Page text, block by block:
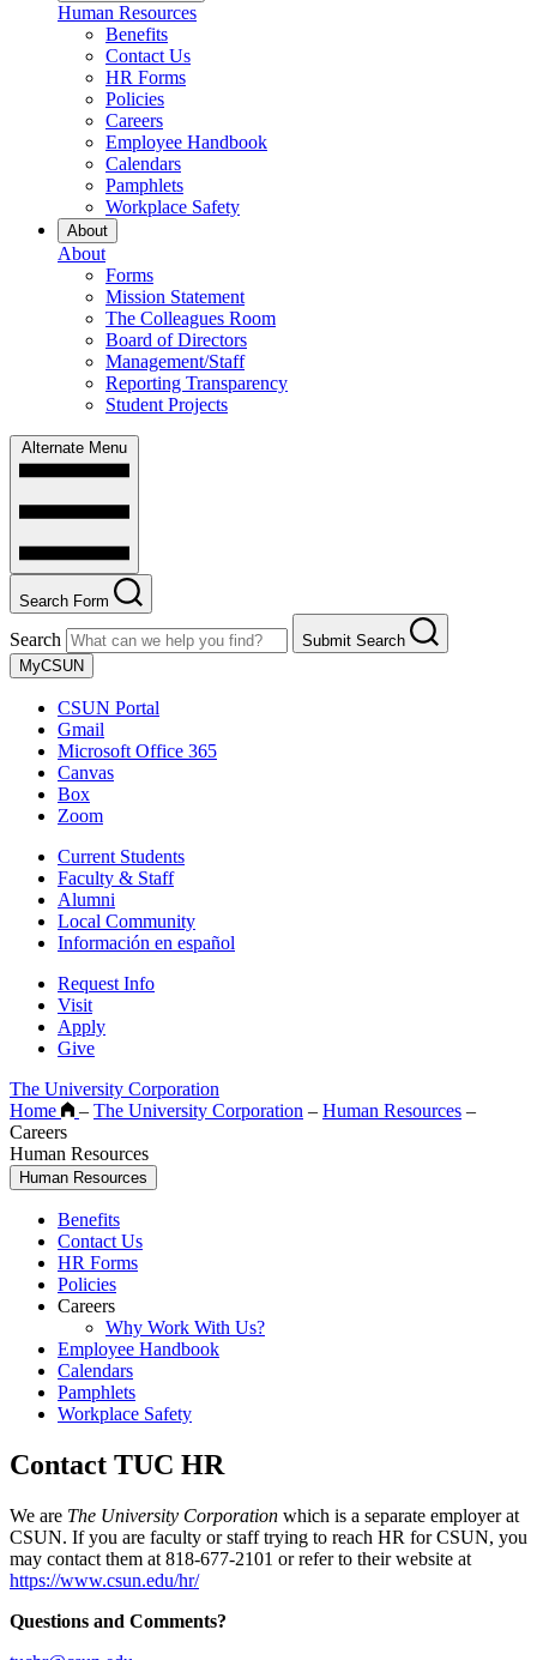
Human Resources
Benefits
Contact Us
HR Forms
Policies
Careers
Employee Handbook
Calendars
Pamphlets
Workplace Safety
About
About
Forms
Mission Statement
The Colleagues Room
Board of Directors
Management/Staff
Reporting Transparency
Student Projects
Alternate Menu
Search Form
Search
Submit Search
MyCSUN
CSUN Portal
Gmail
Microsoft Office 365
Canvas
Box
Zoom
Current Students
Faculty & Staff
Alumni
Local Community
Información en español
Request Info
Visit
Apply
Give
The University Corporation
Home
– The University Corporation – Human Resources –
Careers
Human Resources
Human Resources
Benefits
Contact Us
HR Forms
Policies
Careers
Why Work With Us?
Employee Handbook
Calendars
Pamphlets
Workplace Safety
Contact TUC HR
We are The University Corporation which is a separate employer at
CSUN. If you are faculty or staff trying to reach HR for CSUN, you
may contact them at 818-677-2101 or refer to their website at
https://www.csun.edu/hr/
Questions and Comments?